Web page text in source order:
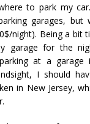
to park my
garages, but
night). Being a bit
garage for the
at a garage
I should
in New Jersey,